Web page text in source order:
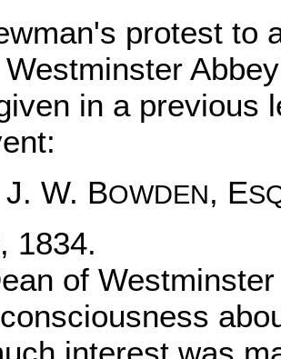
protest to
in a previous
J. W. BOWDEN, E
1834.
of